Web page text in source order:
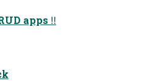
apps ‼